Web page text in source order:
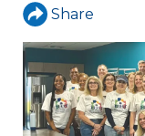
Share